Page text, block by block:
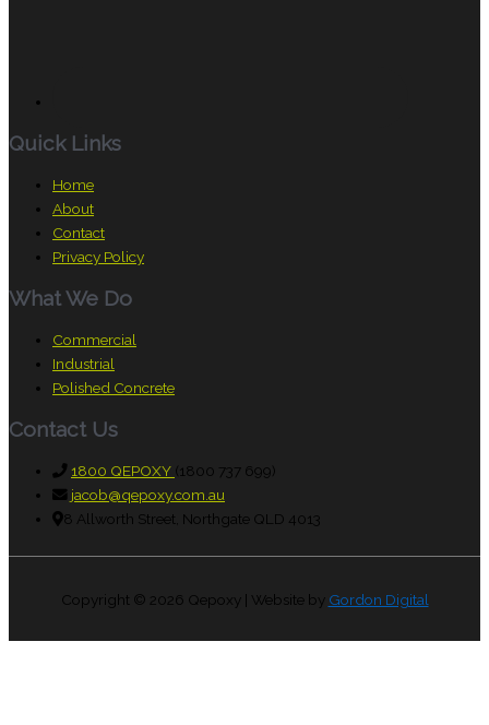
Quick Links
Home
About
Contact
Privacy Policy
What We Do
Commercial
Industrial
Polished Concrete
Contact Us
1800 QEPOXY (1800 737 699)
jacob@qepoxy.com.au
8 Allworth Street, Northgate QLD 4013
Copyright © 2026 Qepoxy| Website by Gordon Digital